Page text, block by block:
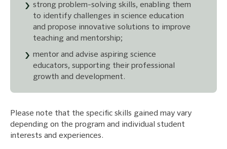
strong problem-solving skills, enabling them
to identify challenges in science education
and propose innovative solutions to improve
teaching and mentorship;
mentor and advise aspiring science
educators, supporting their professional
growth and development.
Please note that the specific skills gained may vary
depending on the program and individual student
interests and experiences.